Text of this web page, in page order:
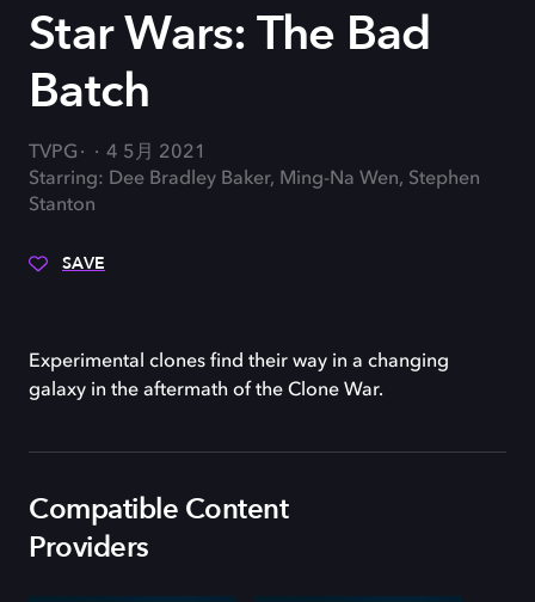
Star Wars: The Bad
Batch
TVPG
4 5月 2021
Starring: Dee Bradley Baker, Ming-Na Wen, Stephen
Stanton
SAVE
Experimental clones find their way in a changing
galaxy in the aftermath of the Clone War.
Compatible Content
Providers